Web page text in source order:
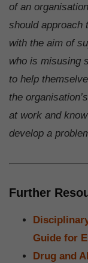
of an
should approach
with the aim of
who is misusing
to help
the
at work and
develop a
Further
Guide for
Drug and